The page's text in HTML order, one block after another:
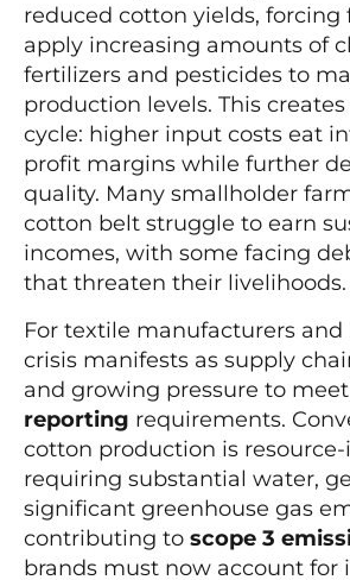
reduced cotton yields, forcing
apply increasing amounts of
fertilizers and pesticides to
production levels. This
cycle: higher input costs eat
profit margins while further
quality. Many smallholder
cotton belt struggle to earn
incomes, with some facing
that threaten their livelihoods.
For textile manufacturers and
crisis manifests as supply
and growing pressure to meet
reporting requirements.
cotton production is
requiring substantial water,
significant greenhouse gas
contributing to scope 3
brands must now account for